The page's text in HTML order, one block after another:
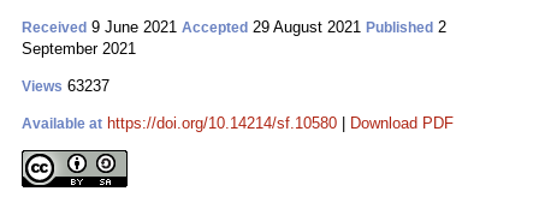
Received 9 June 2021 Accepted 29 August 2021 Published 2
September 2021
Views 63237
Available at https://doi.org/10.14214/sf.10580 Download PDF